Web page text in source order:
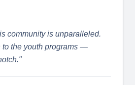
community is unparalleled.
to the youth programs —
"